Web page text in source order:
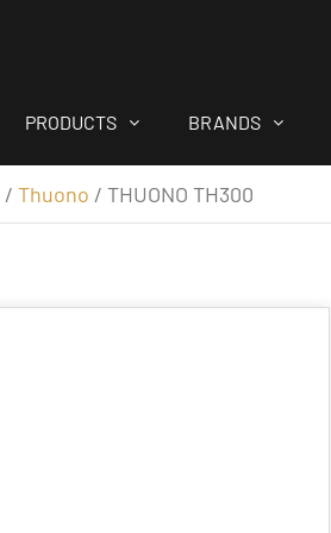
PRODUCTS BRANDS
/ Thuono / THUONO TH300